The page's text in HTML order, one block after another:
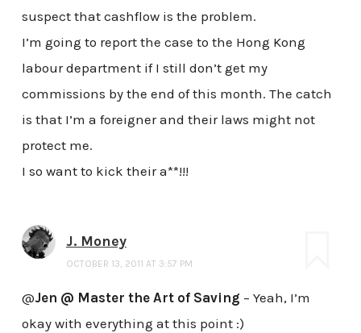
suspect that cashflow is the problem.
I’m going to report the case to the Hong Kong
labour department if I still don’t get my
commissions by the end of this month. The catch
is that I’m a foreigner and their laws might not
protect me.
I so want to kick their a**!!!
J. Money
OCTOBER 13, 2011 AT 3:57 PM
@Jen @ Master the Art of Saving – Yeah, I’m
okay with everything at this point :)